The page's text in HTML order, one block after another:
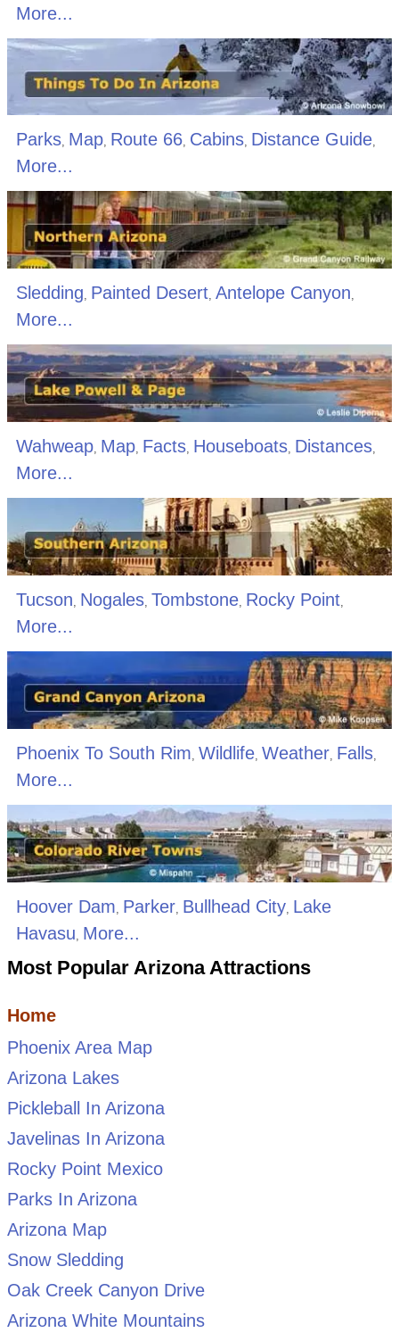
More...
Parks, Map, Route 66, Cabins, Distance Guide,
More...
Sledding, Painted Desert, Antelope Canyon,
More...
Wahweap, Map, Facts, Houseboats, Distances,
More...
Tucson, Nogales, Tombstone, Rocky Point,
More...
Phoenix To South Rim Wildlife, Weather, Falls,
More...
Hoover Dam Parker, Bullhead City, Lake
Havasu More...
Most Popular Arizona Attractions
Home
Phoenix Area Map
Arizona Lakes
Pickleball In Arizona
Javelinas In Arizona
Rocky Point Mexico
Parks In Arizona
Arizona Map
Snow Sledding
Oak Creek Canyon Drive
Arizona White Mountains